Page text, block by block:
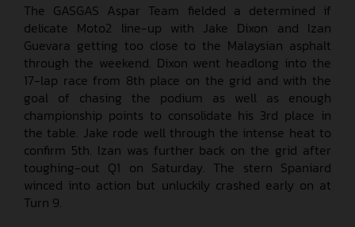
The GASGAS Aspar Team fielded a determined if
delicate Moto2 line-up with Jake Dixon and Izan
Guevara getting too close to the Malaysian asphalt
through the weekend. Dixon went headlong into the
17-lap race from 8th place on the grid and with the
goal of chasing the podium as well as enough
championship points to consolidate his 3rd place in
the table. Jake rode well through the intense heat to
confirm 5th. Izan was further back on the grid after
toughing-out Q1 on Saturday. The stern Spaniard
winced into action but unluckily crashed early on at
Turn 9.